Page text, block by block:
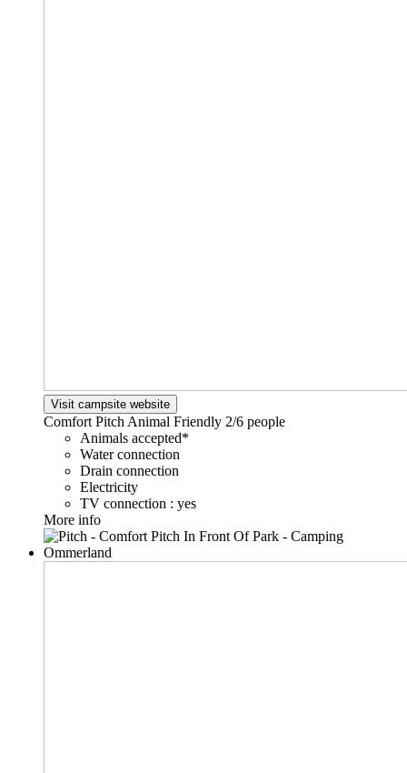
Visit campsite website
Comfort Pitch Animal Friendly 2/6 people
Animals accepted*
Water connection
Drain connection
Electricity
TV connection : yes
More info